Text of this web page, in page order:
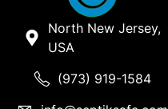
North New Jersey,
USA
(973) 919-1584